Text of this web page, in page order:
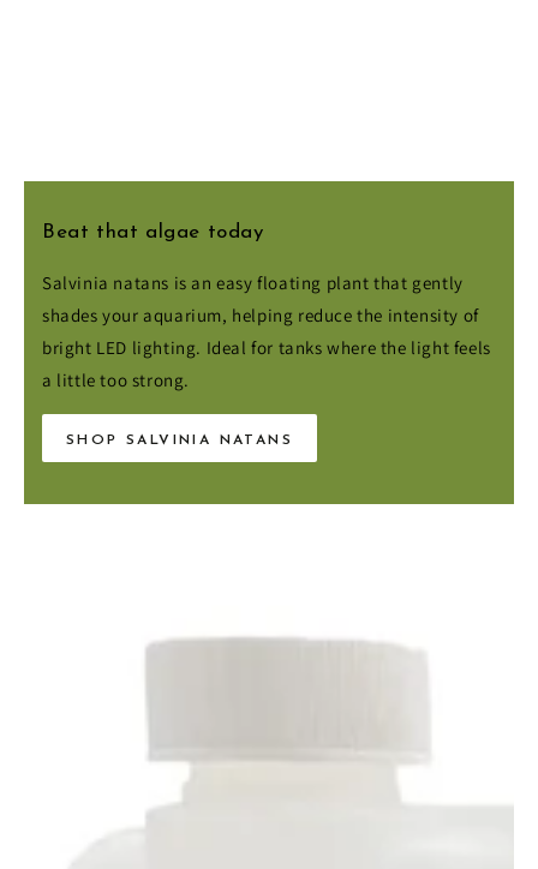
Beat that algae today
Salvinia natans is an easy floating plant that gently
shades your aquarium, helping reduce the intensity of
bright LED lighting. Ideal for tanks where the light feels
a little too strong.
SHOP SALVINIA NATANS